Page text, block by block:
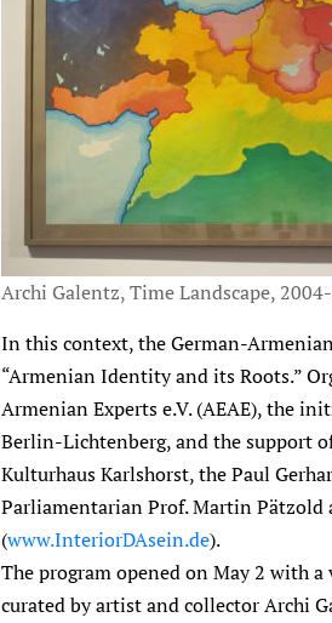
Archi Galentz, Time Landscape,
In this context, the German-
“Armenian Identity and its Roots.”
Armenian Experts e.V. (AEAE), the
Berlin-Lichtenberg, and the support
Kulturhaus Karlshorst, the Paul
Parliamentarian Prof. Martin
(www.InteriorDAsein.de).
The program opened on May 2 with
curated by artist and collector Archi